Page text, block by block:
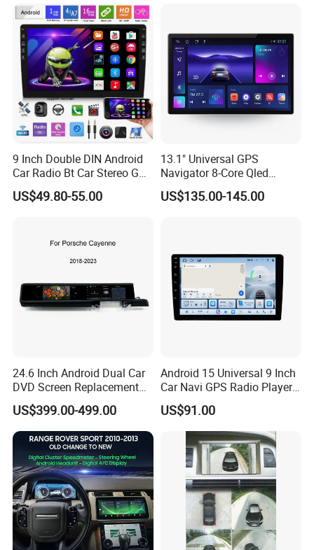
9 Inch Double DIN Android
Car Radio Bt Car Stereo GPS
Navigation FM USB Auto
Radio
US$49.80-55.00
13.1" Universal GPS
Navigator 8-Core Qled
Touch Screen 2DIN Car
Stereo Carplay Android Auto
US$135.00-145.00
24.6 Inch Android Dual Car
DVD Screen Replacement
Upgrade Retrofit Include Co-
Pilot Panel for Porsche
Cayenne 2018-2023
US$399.00-499.00
Android 15 Universal 9 Inch
Car Navi GPS Radio Player
Touch Screen WiFi 360
Camera SL32s
US$91.00